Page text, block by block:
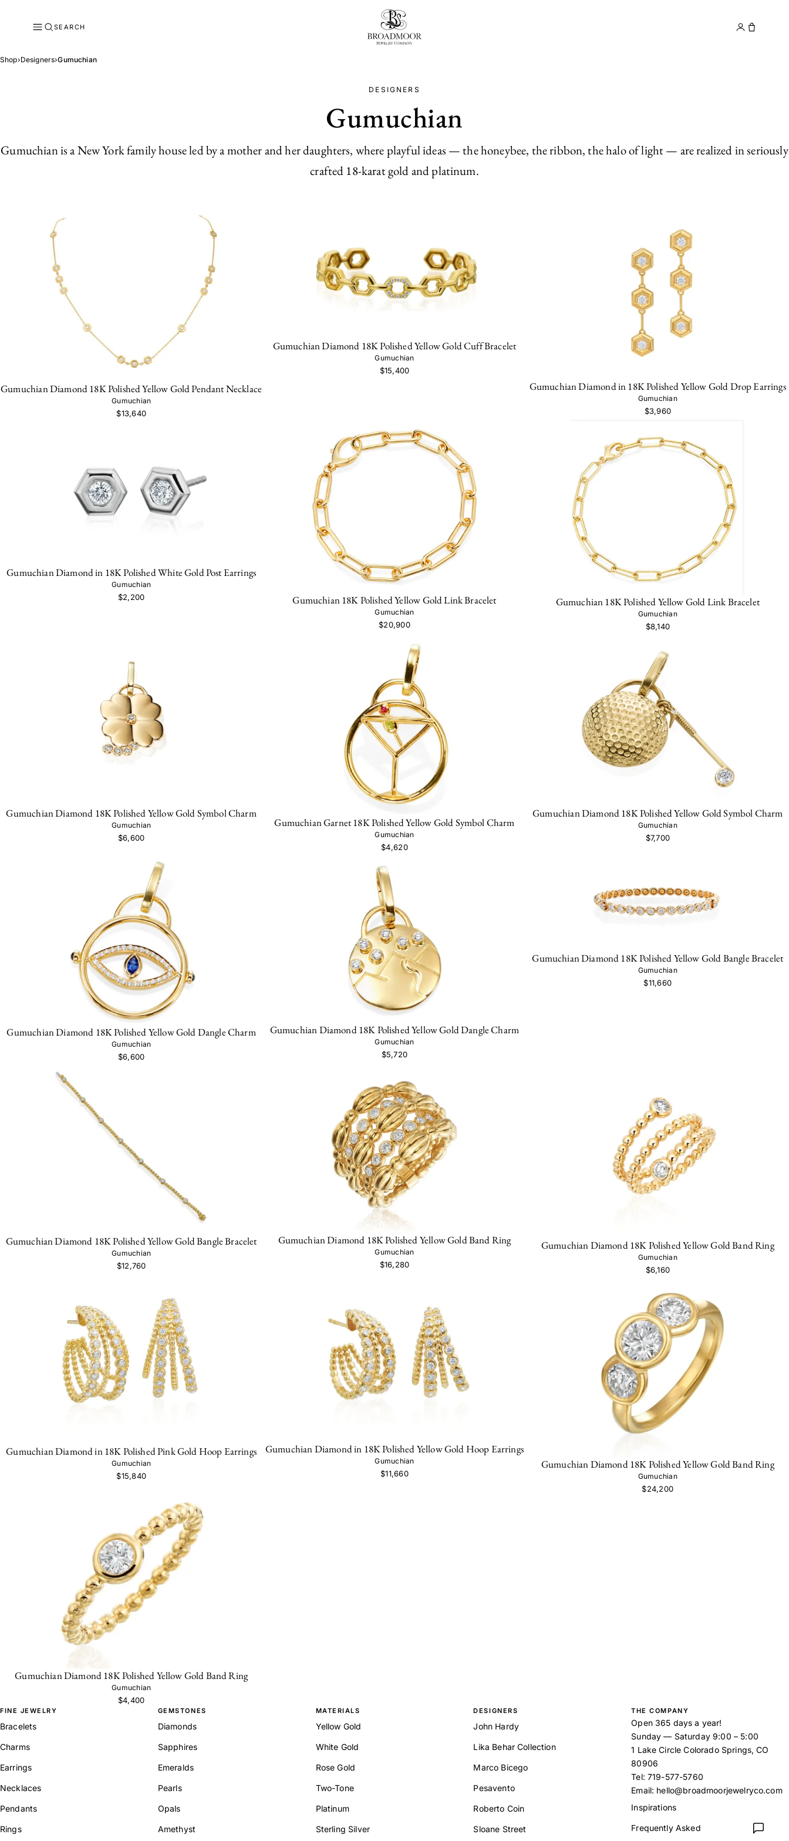
SEARCH
Broadmoor Jewelry Company Contact
Shop›Designers›Gumuchian
DESIGNERS
Gumuchian
Gumuchian is a New York family house led by a mother and her daughters, where playful ideas — the honeybee, the ribbon, the halo of light — are realized in seriously
crafted 18-karat gold and platinum.
Gumuchian Diamond 18K Polished Yellow Gold Pendant Necklace
Gumuchian
$13,640
Gumuchian Diamond 18K Polished Yellow Gold Cuff Bracelet
Gumuchian
$15,400
Gumuchian Diamond in 18K Polished Yellow Gold Drop Earrings
Gumuchian
$3,960
Gumuchian Diamond in 18K Polished White Gold Post Earrings
Gumuchian
$2,200 Gumuchian 18K Polished Yellow Gold Link Bracelet
Gumuchian
$20,900
Gumuchian 18K Polished Yellow Gold Link Bracelet
Gumuchian
$8,140
Gumuchian Diamond 18K Polished Yellow Gold Symbol Charm
Gumuchian
$6,600
Gumuchian Garnet 18K Polished Yellow Gold Symbol Charm
Gumuchian
$4,620
Gumuchian Diamond 18K Polished Yellow Gold Symbol Charm
Gumuchian
$7,700
Gumuchian Diamond 18K Polished Yellow Gold Dangle Charm
Gumuchian
$6,600
Gumuchian Diamond 18K Polished Yellow Gold Dangle Charm
Gumuchian
$5,720
Gumuchian Diamond 18K Polished Yellow Gold Bangle Bracelet
Gumuchian
$11,660
Gumuchian Diamond 18K Polished Yellow Gold Bangle Bracelet
Gumuchian
$12,760
Gumuchian Diamond 18K Polished Yellow Gold Band Ring
Gumuchian
$16,280
Gumuchian Diamond 18K Polished Yellow Gold Band Ring
Gumuchian
$6,160
Gumuchian Diamond in 18K Polished Pink Gold Hoop Earrings
Gumuchian
$15,840
Gumuchian Diamond in 18K Polished Yellow Gold Hoop Earrings
Gumuchian
$11,660
Gumuchian Diamond 18K Polished Yellow Gold Band Ring
Gumuchian
$24,200
Gumuchian Diamond 18K Polished Yellow Gold Band Ring
Gumuchian
$4,400
FINE JEWELRY
Bracelets
Charms
Earrings
Necklaces
Pendants
Rings
GEMSTONES
Diamonds
Sapphires
Emeralds
Pearls
Opals
Amethyst
MATERIALS
Yellow Gold
White Gold
Rose Gold
Two-Tone
Platinum
Sterling Silver
DESIGNERS
John Hardy
Lika Behar Collection
Marco Bicego
Pesavento
Roberto Coin
Sloane Street
THE COMPANY
Open 365 days a year!
Sunday — Saturday 9:00 – 5:00
1 Lake Circle Colorado Springs, CO
80906
Tel: 719-577-5760
Email: hello@broadmoorjewelryco.com
Inspirations
Frequently Asked